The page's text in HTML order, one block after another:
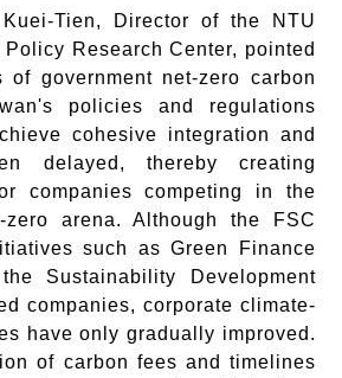
Tien, Director of the NTU
Research Center, pointed
government net-zero carbon
policies and regulations
cohesive integration and
delayed, thereby creating
companies competing in the
zero arena. Although the FSC
such as Green Finance
Sustainability Development
companies, corporate climate-
have only gradually improved.
of carbon fees and timelines